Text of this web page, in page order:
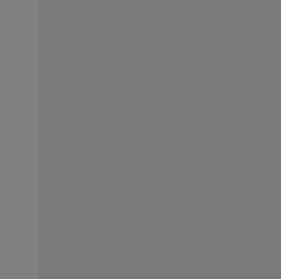
the restrictions of
1995) and DFARS
as applicable for U.S.
procurements and the
of FAR 52.227-14
52.227-19 (December
non-Department of